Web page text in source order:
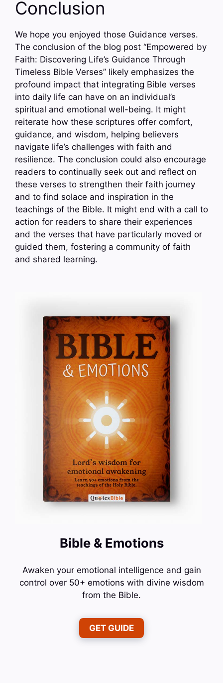
Conclusion
We hope you enjoyed those Guidance verses.
The conclusion of the blog post “Empowered by
Faith: Discovering Life’s Guidance Through
Timeless Bible Verses” likely emphasizes the
profound impact that integrating Bible verses
into daily life can have on an individual’s
spiritual and emotional well-being. It might
reiterate how these scriptures offer comfort,
guidance, and wisdom, helping believers
navigate life’s challenges with faith and
resilience. The conclusion could also encourage
readers to continually seek out and reflect on
these verses to strengthen their faith journey
and to find solace and inspiration in the
teachings of the Bible. It might end with a call to
action for readers to share their experiences
and the verses that have particularly moved or
guided them, fostering a community of faith
and shared learning.
Bible & Emotions
Awaken your emotional intelligence and gain
control over 50+ emotions with divine wisdom
from the Bible.
GET GUIDE